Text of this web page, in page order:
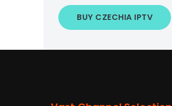
BUY CZECHIA IPTV